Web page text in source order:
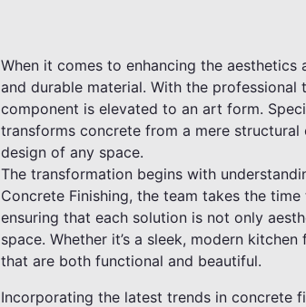
When it comes to enhancing the
and durable material. With the professional
component is elevated to an art form.
transforms concrete from a mere
design of any space.
The transformation begins with
Concrete Finishing, the team takes the
ensuring that each solution is not only
space. Whether it’s a sleek, modern
that are both functional and beautiful.
Incorporating the latest trends in concrete